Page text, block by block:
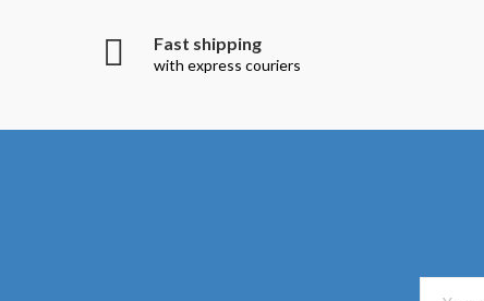
Fast shipping
with express couriers